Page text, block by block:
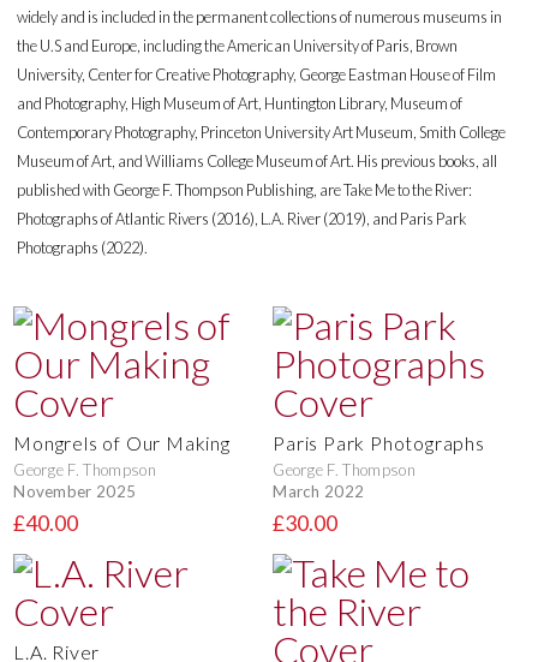
widely and is included in the permanent collections of numerous museums in
the U.S and Europe, including the American University of Paris, Brown
University, Center for Creative Photography, George Eastman House of Film
and Photography, High Museum of Art, Huntington Library, Museum of
Contemporary Photography, Princeton University Art Museum, Smith College
Museum of Art, and Williams College Museum of Art. His previous books, all
published with George F. Thompson Publishing, are Take Me to the River:
Photographs of Atlantic Rivers (2016), L.A. River (2019), and Paris Park
Photographs (2022).
Mongrels of Our Making
George F. Thompson
November 2025
£40.00
Paris Park Photographs
George F. Thompson
March 2022
£30.00
L.A. River